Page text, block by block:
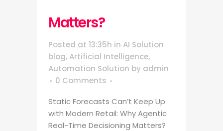
Matters?
Posted at 13:35h in AI Solution
blog, Artificial Intelligence,
Automation Solution by admin
0 Comments
Static Forecasts Can’t Keep Up
with Modern Retail: Why Agentic
Real-Time Decisioning Matters?